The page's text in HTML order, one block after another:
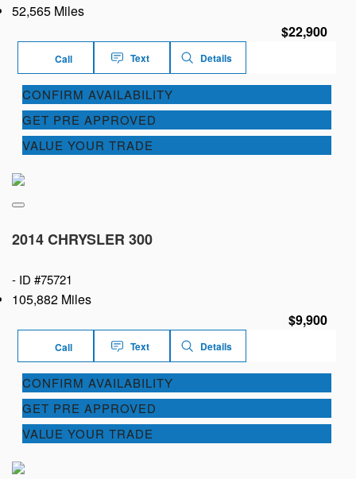
52,565 Miles
$22,900
Call Text Details
CONFIRM AVAILABILITY
GET PRE APPROVED
VALUE YOUR TRADE
2014 CHRYSLER 300
- ID #75721
105,882 Miles
$9,900
Call Text Details
CONFIRM AVAILABILITY
GET PRE APPROVED
VALUE YOUR TRADE